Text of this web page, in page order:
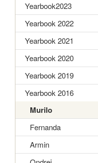
Yearbook2023
Yearbook 2022
Yearbook 2021
Yearbook 2020
Yearbook 2019
Yearbook 2016
Murilo
Fernanda
Armin